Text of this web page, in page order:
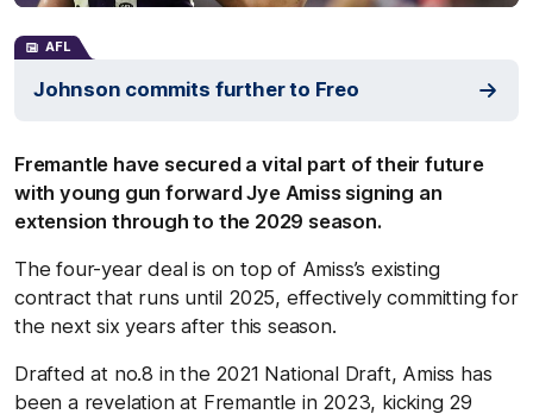
AFL
Johnson commits further to Freo
Fremantle have secured a vital part of their future
with young gun forward Jye Amiss signing an
extension through to the 2029 season.
The four-year deal is on top of Amiss’s existing
contract that runs until 2025, effectively committing for
the next six years after this season.
Drafted at no.8 in the 2021 National Draft, Amiss has
been a revelation at Fremantle in 2023, kicking 29